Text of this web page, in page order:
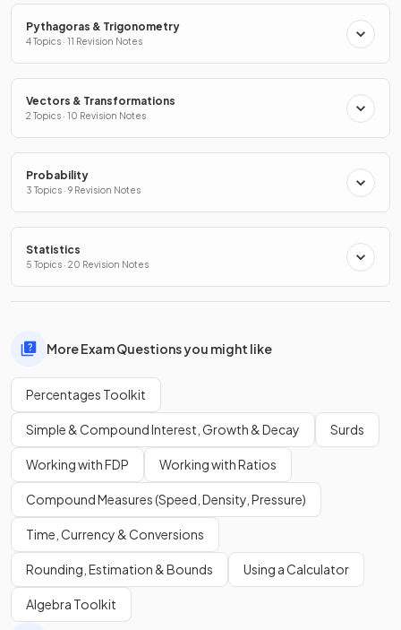
Pythagoras & Trigonometry
4 Topics · 11 Revision Notes
Vectors & Transformations
2 Topics · 10 Revision Notes
Probability
3 Topics · 9 Revision Notes
Statistics
5 Topics · 20 Revision Notes
More Exam Questions you might like
Percentages Toolkit
Simple & Compound Interest, Growth & Decay Surds
Working with FDP Working with Ratios
Compound Measures (Speed, Density, Pressure)
Time, Currency & Conversions
Rounding, Estimation & Bounds Using a Calculator
Algebra Toolkit